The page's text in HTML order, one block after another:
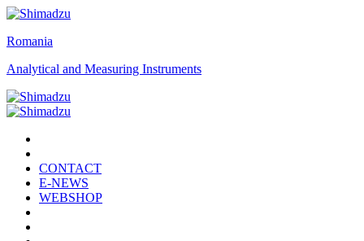
Romania
Analytical and Measuring Instruments
CONTACT
E-NEWS
WEBSHOP